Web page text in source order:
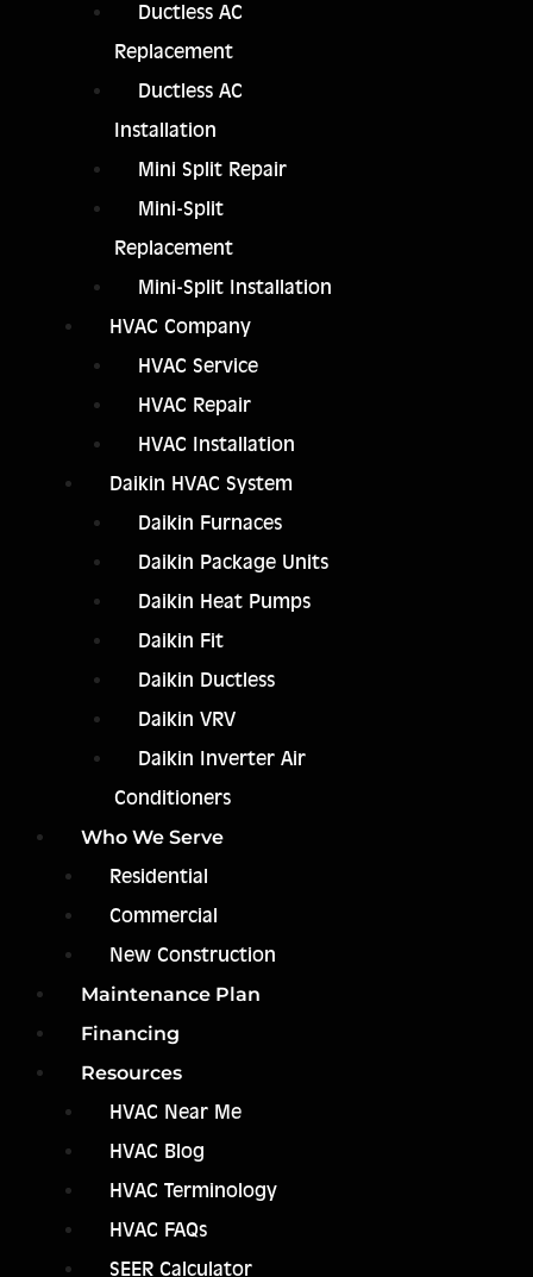
Ductless AC
Replacement
Ductless AC
Installation
Mini Split Repair
Mini-Split
Replacement
Mini-Split Installation
HVAC Company
HVAC Service
HVAC Repair
HVAC Installation
Daikin HVAC System
Daikin Furnaces
Daikin Package Units
Daikin Heat Pumps
Daikin Fit
Daikin Ductless
Daikin VRV
Daikin Inverter Air
Conditioners
Who We Serve
Residential
Commercial
New Construction
Maintenance Plan
Financing
Resources
HVAC Near Me
HVAC Blog
HVAC Terminology
HVAC FAQs
SEER Calculator